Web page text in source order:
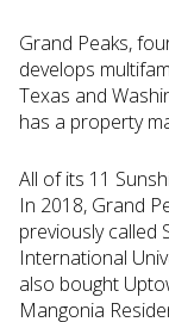
Grand Peaks,
develops
Texas and
has a property
All of its 11
In 2018, Grand
previously called
International
also bought
Mangonia